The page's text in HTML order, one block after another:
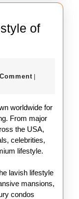
of
worldwide for
From major
the USA,
celebrities,
lifestyle.
lavish lifestyle
mansions,
condos